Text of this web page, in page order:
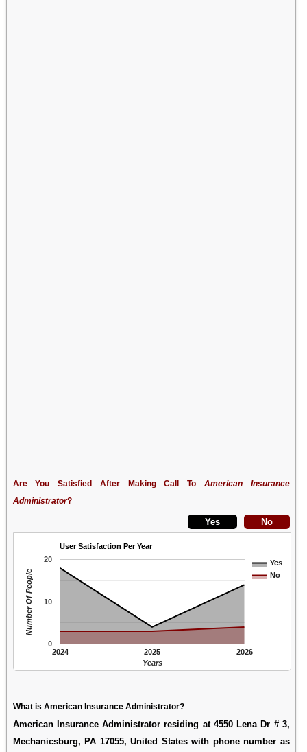
Are You Satisfied After Making Call ToAmerican Insurance
Administrator?
User Satisfaction Per Year
Yes
No
2024 2025 2026
0
10
20
Years
Number Of People
What is American Insurance Administrator?
American Insurance Administrator residing at 4550 Lena Dr # 3,
Mechanicsburg, PA 17055, United States with phone number as